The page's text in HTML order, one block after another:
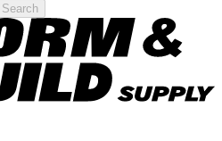
Search